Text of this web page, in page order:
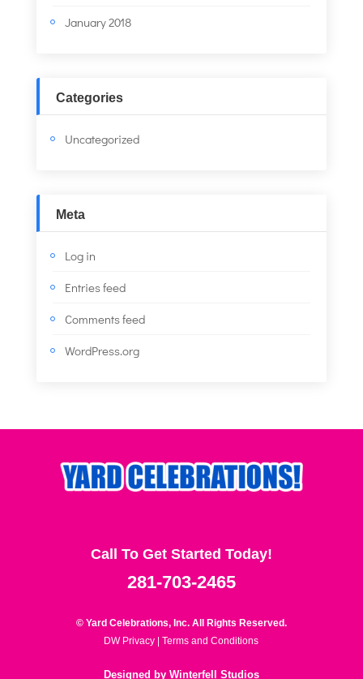
January 2018
Categories
Uncategorized
Meta
Log in
Entries feed
Comments feed
WordPress.org
Call To Get Started Today!
281-703-2465
© Yard Celebrations, Inc. All Rights Reserved.
DW Privacy
Terms and Conditions
Designed by Winterfell Studios